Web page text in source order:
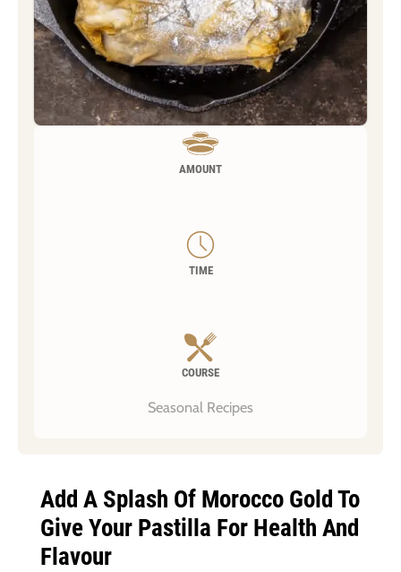
AMOUNT
TIME
COURSE
Seasonal Recipes
Add A Splash Of Morocco Gold To
Give Your Pastilla For Health And
Flavour